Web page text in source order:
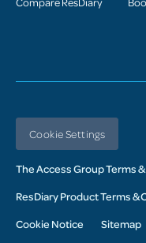
Cookie Settings
The Access Group Terms
ResDiary Product Terms &
Cookie Notice Sitemap